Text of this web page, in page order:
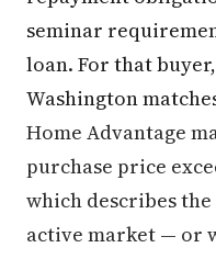
seminar
loan. For that
Washington
Home Advantage
purchase price
which describes
active market — or